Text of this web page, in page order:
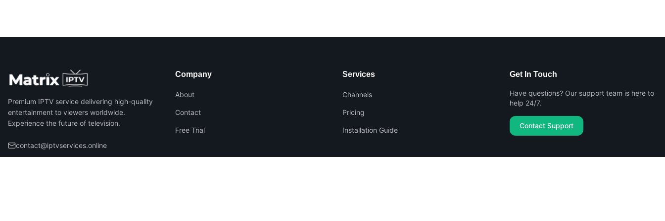
Premium IPTV service delivering high-quality
entertainment to viewers worldwide.
Experience the future of television.
contact@iptvservices.online
Company
About
Contact
Free Trial
Services
Channels
Pricing
Installation Guide
Get In Touch
Have questions? Our support team is here to
help 24/7.
Contact Support